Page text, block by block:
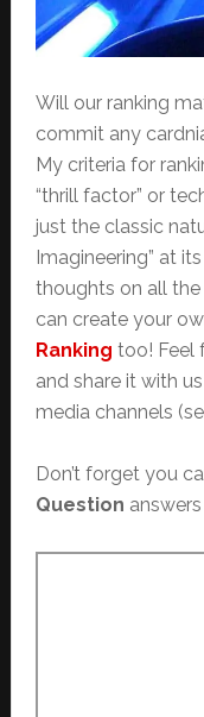
Will our ranking
commit any
My criteria for
“thrill factor” or
just the classic
Imagineering” at
thoughts on all
can create your
Ranking too! Feel
and share it with
media channels
Don’t forget you
Question